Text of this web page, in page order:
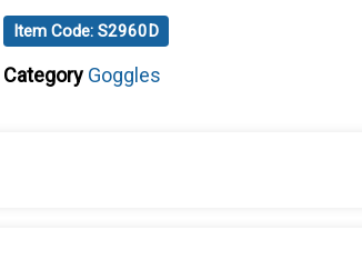
Item Code: S2960D
Category Goggles